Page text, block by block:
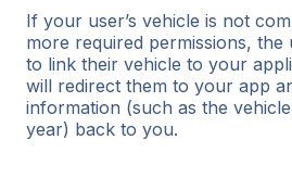
If your user’s vehicle is not
more required permissions, the
to link their vehicle to your
will redirect them to your app
information (such as the
year) back to you.